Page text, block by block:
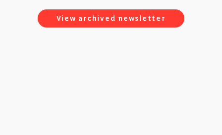
View archived newsletter